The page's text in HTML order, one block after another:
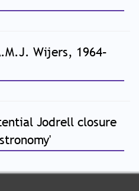
Wijers, 1964–
Jodrell closure